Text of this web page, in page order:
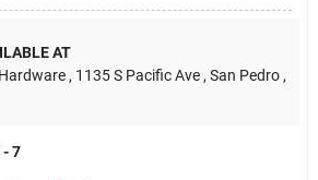
AT
, 1135 S Pacific Ave , San Pedro ,
- 7